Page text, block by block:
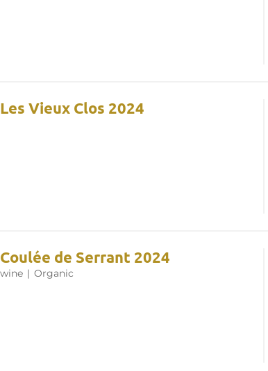
Vieux Clos 2024
de Serrant 2024
| Organic